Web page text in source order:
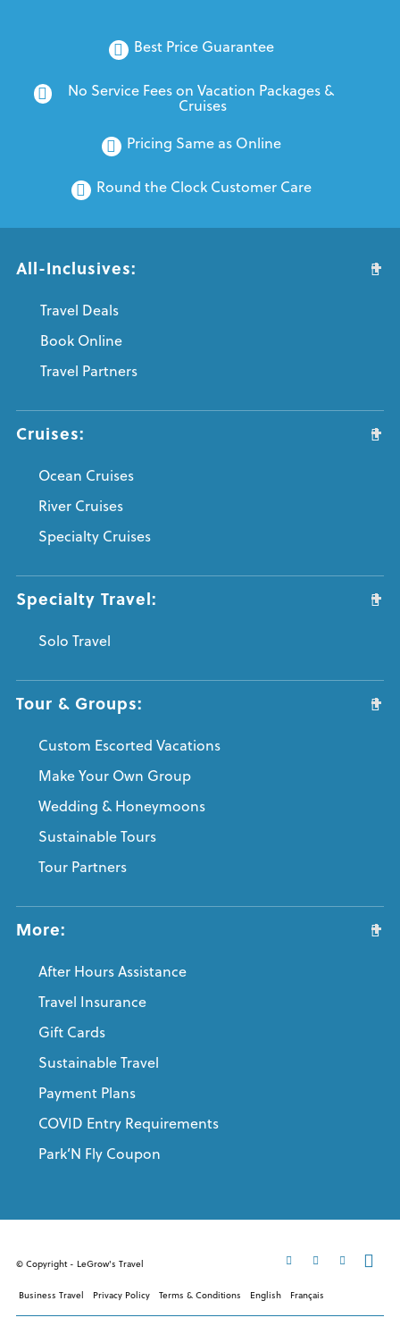
Best Price Guarantee
No Service Fees on Vacation Packages &
Cruises
Pricing Same as Online
Round the Clock Customer Care
All-Inclusives:
Travel Deals
Book Online
Travel Partners
Cruises:
Ocean Cruises
River Cruises
Specialty Cruises
Specialty Travel:
Solo Travel
Tour & Groups:
Custom Escorted Vacations
Make Your Own Group
Wedding & Honeymoons
Sustainable Tours
Tour Partners
More:
After Hours Assistance
Travel Insurance
Gift Cards
Sustainable Travel
Payment Plans
COVID Entry Requirements
Park’N Fly Coupon
© Copyright - LeGrow's Travel
Business Travel Privacy Policy Terms & Conditions English Français